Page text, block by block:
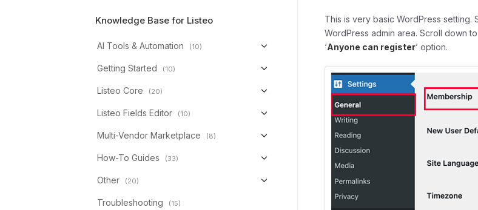
This is very basic WordPress
WordPress admin area. Scroll down
‘Anyone can register’ option.
Knowledge Base for Listeo
AI Tools & Automation (10)
Getting Started (10)
Listeo Core (20)
Listeo Fields Editor (10)
Multi-Vendor Marketplace (8)
How-To Guides (33)
Other (20)
Troubleshooting (15)